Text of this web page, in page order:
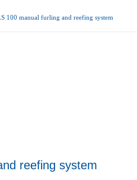
100 manual furling and reefing system
reefing system